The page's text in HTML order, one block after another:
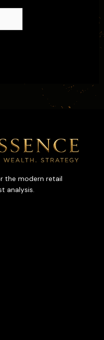
the modern retail
analysis.